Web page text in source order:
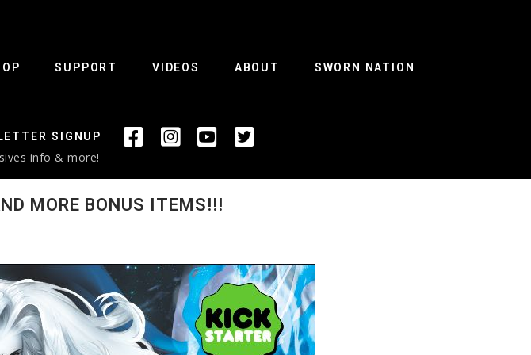
SUPPORT VIDEOS ABOUT SWORN NATION
SIGNUP
info & more!
MORE BONUS ITEMS!!!